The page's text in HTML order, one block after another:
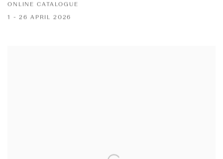
ONLINE CATALOGUE
1 - 26 APRIL 2026